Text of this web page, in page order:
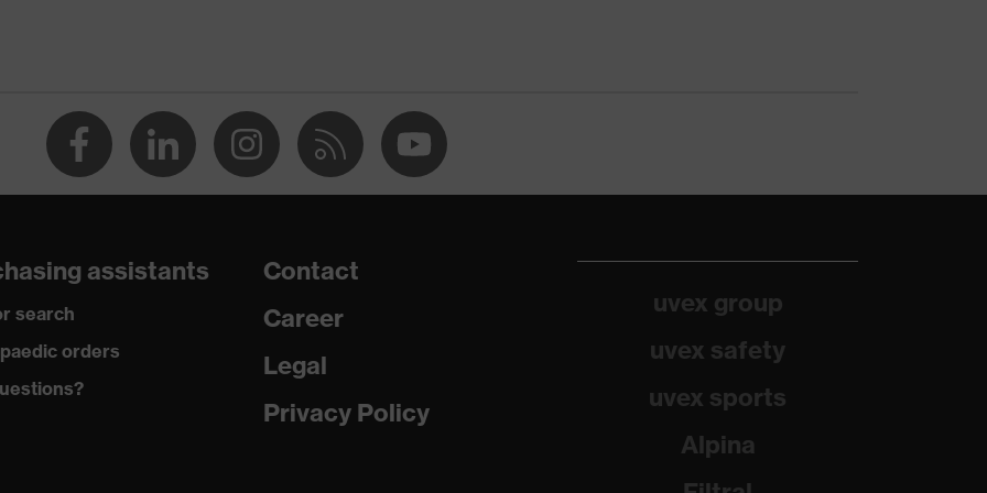
inserts, strap, numerous pockets, some with flaps,
elements
Polyester, Cotton
Cotton, 49 % Polyester, 2 % Elastane®
assistants
search
orders
Contact
Career
Legal
Privacy Policy
uvex group
uvex safety
uvex sports
Alpina